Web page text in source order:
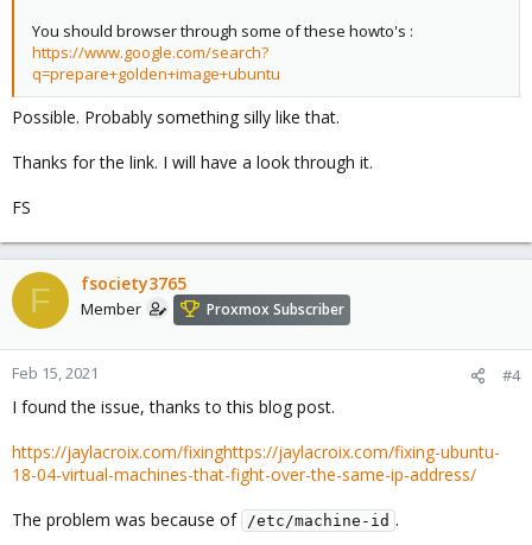
You should browser through some of these howto's :
https://www.google.com/search?
q=prepare+golden+image+ubuntu
Possible. Probably something silly like that.
Thanks for the link. I will have a look through it.
FS
F fsociety3765
Member Proxmox Subscriber
Feb 15, 2021 #4
I found the issue, thanks to this blog post.
https://jaylacroix.com/fixinghttps://jaylacroix.com/fixing-ubuntu-
18-04-virtual-machines-that-fight-over-the-same-ip-address/
The problem was because of /etc/machine-id .